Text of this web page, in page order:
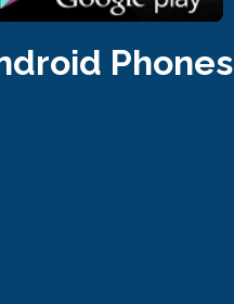
Phones